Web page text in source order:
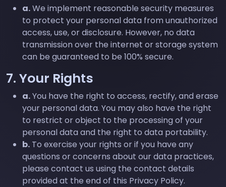
a.We implement reasonable security measures
to protect your personal data from unauthorized
access, use, or disclosure. However, no data
transmission over the internet or storage system
can be guaranteed to be 100% secure.
7. Your Rights
a.You have the right to access, rectify, and erase
your personal data. You may also have the right
to restrict or object to the processing of your
personal data and the right to data portability.
b. To exercise your rights or if you have any
questions or concerns about our data practices,
please contact us using the contact details
provided at the end of this Privacy Policy.